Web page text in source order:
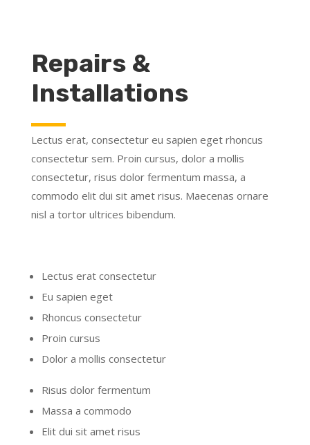
Repairs &
Installations
Lectus erat, consectetur eu sapien eget rhoncus
consectetur sem. Proin cursus, dolor a mollis
consectetur, risus dolor fermentum massa, a
commodo elit dui sit amet risus. Maecenas ornare
nisl a tortor ultrices bibendum.
Lectus erat consectetur
Eu sapien eget
Rhoncus consectetur
Proin cursus
Dolor a mollis consectetur
Risus dolor fermentum
Massa a commodo
Elit dui sit amet risus